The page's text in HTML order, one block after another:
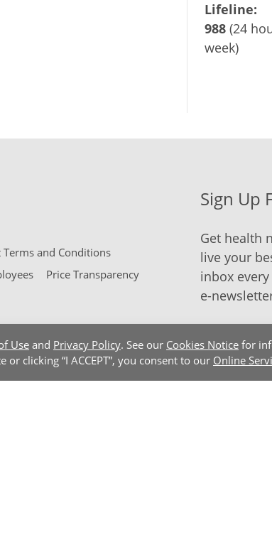
Useand Privacy Policy. See our Cookies Notice for
clicking “I ACCEPT”, you consent to our Online
Lifeline:
988 (24
week)
Terms and Conditions
Price Transparency
Sign Up
Get health
live your
inbox
e-